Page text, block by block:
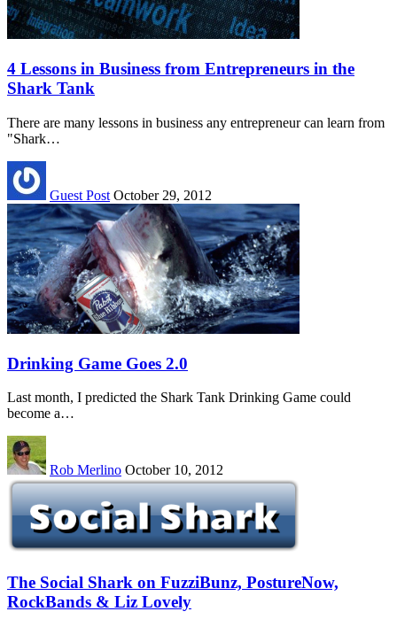
4 Lessons in Business from Entrepreneurs in the
Shark Tank
There are many lessons in business any entrepreneur can learn from
"Shark…
Guest Post October 29, 2012
Drinking Game Goes 2.0
Last month, I predicted the Shark Tank Drinking Game could
become a…
Rob Merlino October 10, 2012
The Social Shark on FuzziBunz, PostureNow,
RockBands & Liz Lovely